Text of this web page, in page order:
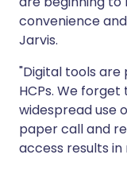
convenience
Jarvis.
"Digital tools are
HCPs. We
widespread use
paper call and
access results in